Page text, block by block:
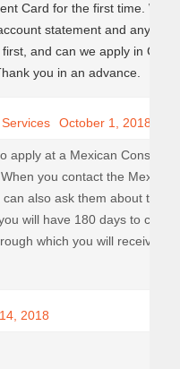
Card for the first time. We
statement and any
and can we apply in
you in an advance.
October 1, 2018
apply at a Mexican
you contact the
also ask them about their
will have 180 days to
which you will receive
2018